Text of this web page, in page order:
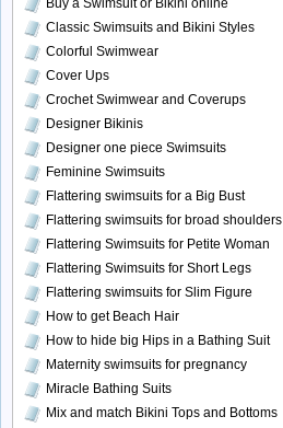
Buy a Swimsuit or Bikini online
Classic Swimsuits and Bikini Styles
Colorful Swimwear
Cover Ups
Crochet Swimwear and Coverups
Designer Bikinis
Designer one piece Swimsuits
Feminine Swimsuits
Flattering swimsuits for a Big Bust
Flattering swimsuits for broad shoulders
Flattering Swimsuits for Petite Woman
Flattering Swimsuits for Short Legs
Flattering swimsuits for Slim Figure
How to get Beach Hair
How to hide big Hips in a Bathing Suit
Maternity swimsuits for pregnancy
Miracle Bathing Suits
Mix and match Bikini Tops and Bottoms